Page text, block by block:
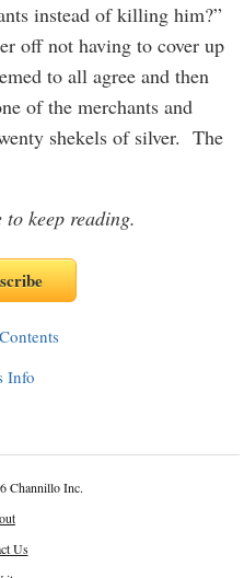
instead of killing him?”
off not having to cover up
to all agree and then
of the merchants and
shekels of silver. The
to keep reading.
Info
Channillo Inc.
Us